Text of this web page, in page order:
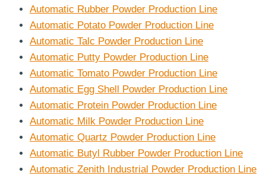
Automatic Rubber Powder Production Line
Automatic Potato Powder Production Line
Automatic Talc Powder Production Line
Automatic Putty Powder Production Line
Automatic Tomato Powder Production Line
Automatic Egg Shell Powder Production Line
Automatic Protein Powder Production Line
Automatic Milk Powder Production Line
Automatic Quartz Powder Production Line
Automatic Butyl Rubber Powder Production Line
Automatic Zenith Industrial Powder Production Line